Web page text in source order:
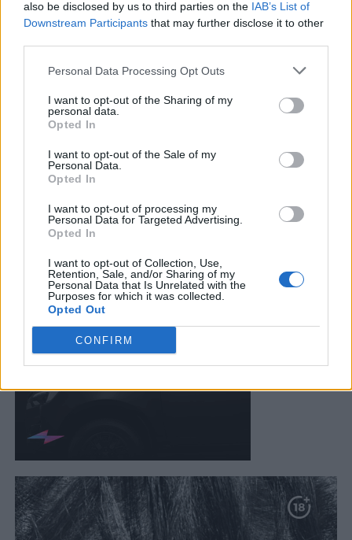
also be disclosed by us to third parties on the IAB’s List of
Downstream Participants that may further disclose it to other
Personal Data Processing Opt Outs
I want to opt-out of the Sharing of my
personal data.
Opted In
I want to opt-out of the Sale of my
Personal Data.
Opted In
I want to opt-out of processing my
Personal Data for Targeted Advertising.
Opted In
I want to opt-out of Collection, Use,
Retention, Sale, and/or Sharing of my
Personal Data that Is Unrelated with the
Purposes for which it was collected.
Opted Out
CONFIRM